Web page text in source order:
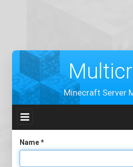
Minecraft Server
Toggle
Name*